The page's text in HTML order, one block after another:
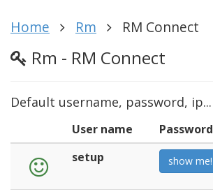
Home Rm RM Connect
Rm - RM Connect
Default username, password, ip...
User name Password
setup
show me!